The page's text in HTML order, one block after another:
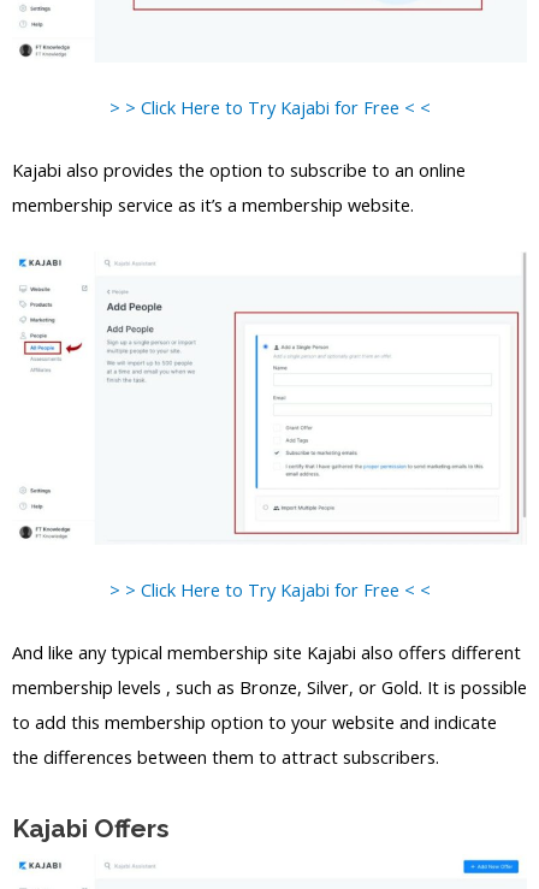
> > Click Here to Try Kajabi for Free < <
Kajabi also provides the option to subscribe to an online
membership service as it’s a membership website.
> > Click Here to Try Kajabi for Free < <
And like any typical membership site Kajabi also offers different
membership levels , such as Bronze, Silver, or Gold. It is possible
to add this membership option to your website and indicate
the differences between them to attract subscribers.
Kajabi Offers